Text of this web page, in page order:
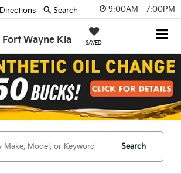
9:00AM - 7:00PM
Fort Wayne Kia SAVED
Directions Search
Search